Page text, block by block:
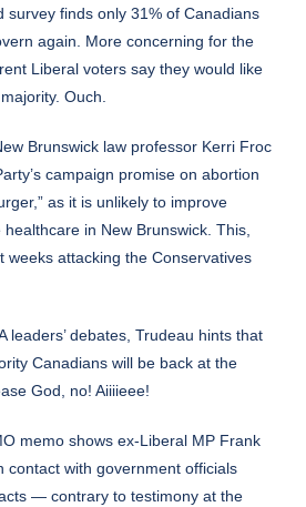
survey finds only 31% of Canadians
again . More concerning for the
Liberal voters say they would like
Ouch.
Brunswick law professor Kerri Froc
campaign promise on abortion
as it is unlikely to improve
in New Brunswick . This,
weeks attacking the Conservatives
leaders’ debates, Trudeau hints that
Canadians will be back at the
God, no! Aiiiieee!
memo shows ex-Liberal MP Frank
contact with government officials
— contrary to testimony at the